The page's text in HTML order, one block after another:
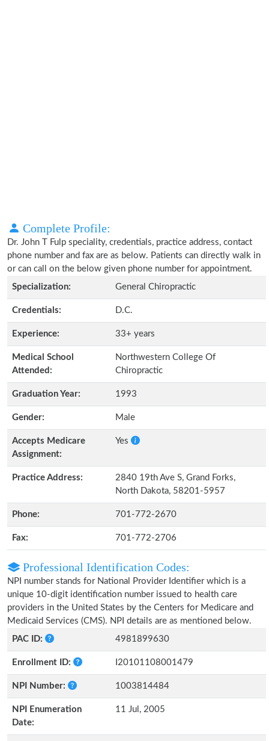
Complete Profile:
Dr. John T Fulp speciality, credentials, practice address, contact
phone number and fax are as below. Patients can directly walk in
or can call on the below given phone number for appointment.
Specialization:
General Chiropractic
Credentials: D.C.
Experience: 33+ years
Medical School
Attended:
Northwestern College Of
Chiropractic
Graduation Year: 1993
Gender: Male
Accepts Medicare
Assignment:
Yes
Practice Address:
2840 19th Ave S, Grand Forks,
North Dakota, 58201-5957
Phone: 701-772-2670
Fax: 701-772-2706
Professional Identification Codes:
NPI number stands for National Provider Identifier which is a
unique 10-digit identification number issued to health care
providers in the United States by the Centers for Medicare and
Medicaid Services (CMS). NPI details are as mentioned below.
PAC ID:
4981899630
Enrollment ID: I20101108001479
NPI Number: 1003814484
NPI Enumeration
Date:
11 Jul, 2005